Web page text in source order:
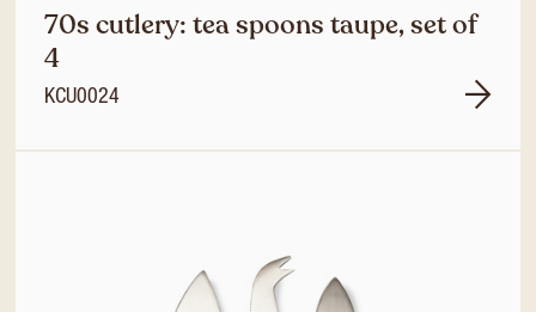
70s cutlery: tea spoons taupe, set of
4
KCU0024